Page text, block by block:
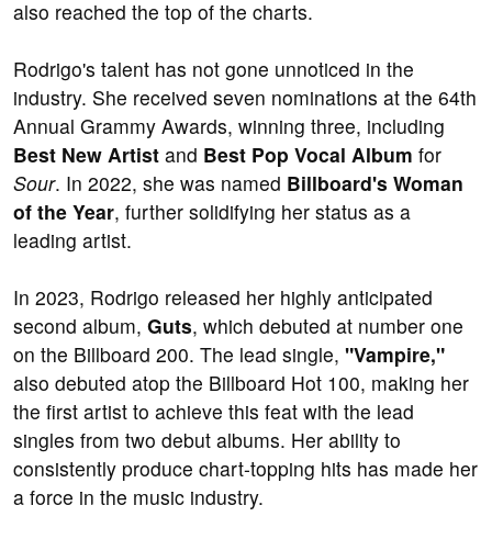
also reached the top of the charts.
Rodrigo's talent has not gone unnoticed in the
industry. She received seven nominations at the 64th
Annual Grammy Awards, winning three, including
Best New Artist and Best Pop Vocal Album for
Sour. In 2022, she was named Billboard's Woman
of the Year, further solidifying her status as a
leading artist.
In 2023, Rodrigo released her highly anticipated
second album, Guts, which debuted at number one
on the Billboard 200. The lead single, "Vampire,"
also debuted atop the Billboard Hot 100, making her
the first artist to achieve this feat with the lead
singles from two debut albums. Her ability to
consistently produce chart-topping hits has made her
a force in the music industry.